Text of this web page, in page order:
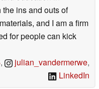
ins and outs of
and I am a firm
for people can kick
, julian_vandermerwe,
LinkedIn